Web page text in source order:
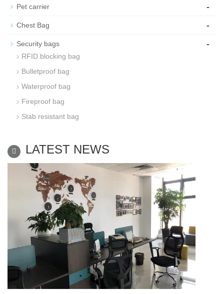
Pet carrier -
Chest Bag -
Security bags -
RFID blocking bag
Bulletproof bag
Waterproof bag
Fireproof bag
Stab resistant bag
LATEST NEWS